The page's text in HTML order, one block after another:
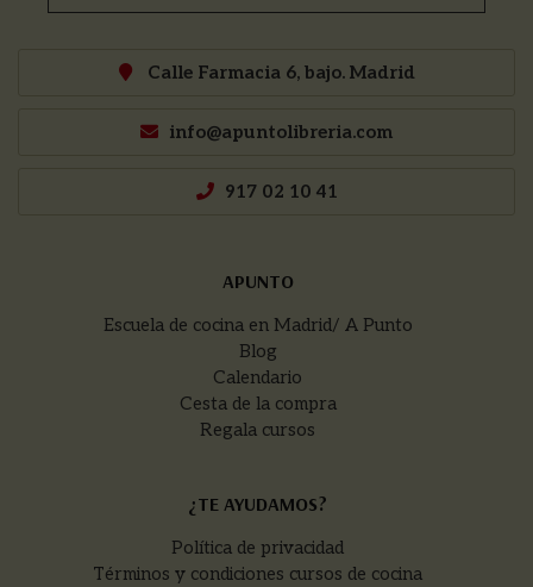
Calle Farmacia 6, bajo. Madrid
info@apuntolibreria.com
917 02 10 41
APUNTO
Escuela de cocina en Madrid/ A Punto
Blog
Calendario
Cesta de la compra
Regala cursos
¿TE AYUDAMOS?
Política de privacidad
Términos y condiciones cursos de cocina